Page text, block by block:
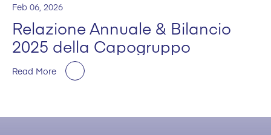
Feb 06, 2026
Relazione Annuale & Bilancio
2025 della Capogruppo
Read More